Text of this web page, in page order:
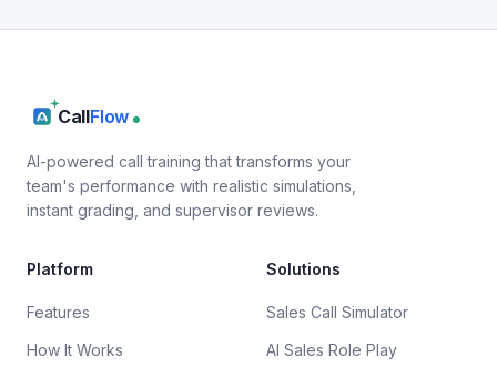
CallFlow
AI-powered call training that transforms your
team's performance with realistic simulations,
instant grading, and supervisor reviews.
Platform
Features
How It Works
Solutions
Sales Call Simulator
AI Sales Role Play